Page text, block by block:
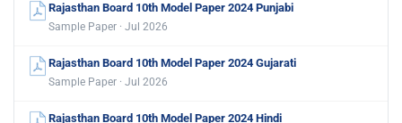
Rajasthan Board 10th Model Paper 2024 Punjabi
Sample Paper · Jul 2026
Rajasthan Board 10th Model Paper 2024 Gujarati
Sample Paper · Jul 2026
Rajasthan Board 10th Model Paper 2024 Hindi